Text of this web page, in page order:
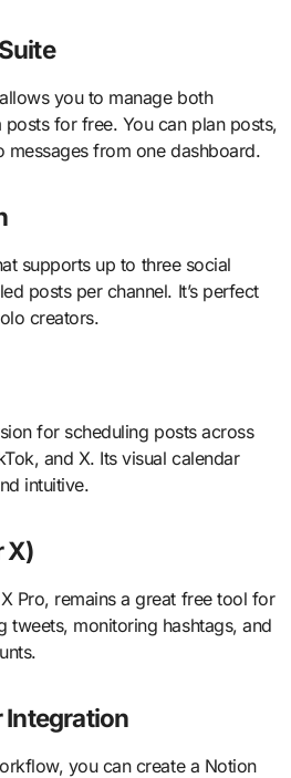
you to manage both
for free. You can plan posts,
messages from one dashboard.
supports up to three social
posts per channel. It’s perfect
creators.
for scheduling posts across
and X. Its visual calendar
intuitive.
X)
Pro, remains a great free tool for
tweets, monitoring hashtags, and
Integration
you can create a Notion